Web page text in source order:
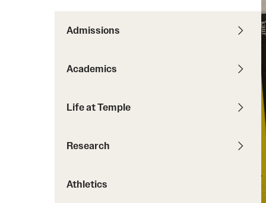
Pronoun Use and
Admissions
Academics
Life at Temple
Research
Athletics